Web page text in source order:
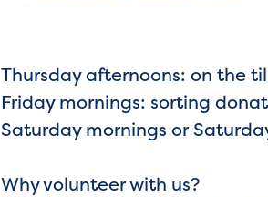
Thursday afternoons: on the
Friday mornings: sorting
Saturday mornings or
Why volunteer with us?